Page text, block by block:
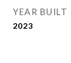
YEAR BUILT
2023